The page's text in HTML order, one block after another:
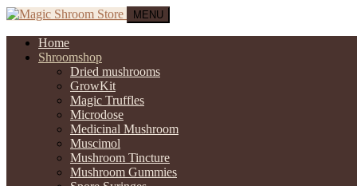
MENU
Home
Shroomshop
Dried mushrooms
GrowKit
Magic Truffles
Microdose
Medicinal Mushroom
Muscimol
Mushroom Tincture
Mushroom Gummies